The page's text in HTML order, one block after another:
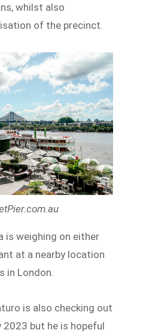
whilst also
of the precinct.
is weighing on either
at a nearby location
in London.
is also checking out
2023 but he is hopeful